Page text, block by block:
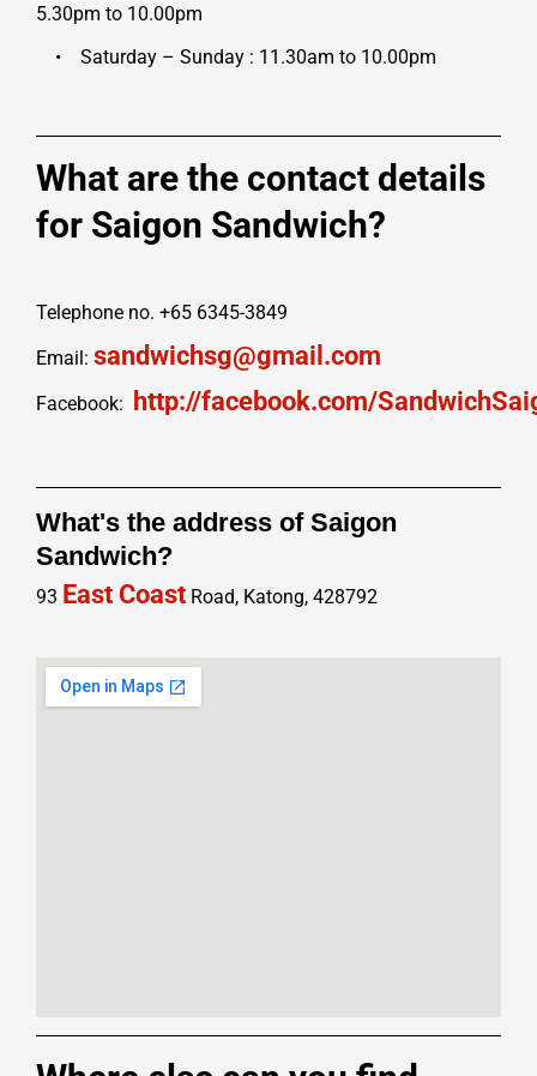
5.30pm to 10.00pm
• Saturday – Sunday : 11.30am to 10.00pm
What are the contact details
for Saigon Sandwich?
Telephone no. +65 6345-3849
Email: sandwichsg@gmail.com
Facebook: http://facebook.com/
What's the address of Saigon
Sandwich?
93 East Coast Road, Katong, 428792